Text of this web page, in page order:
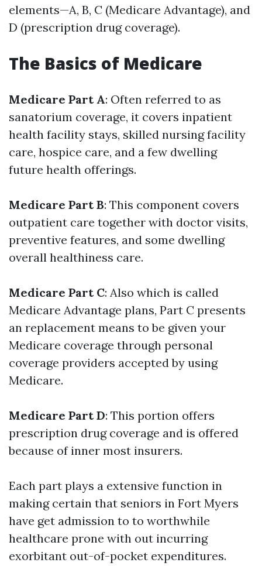
elements—A, B, C (Medicare Advantage), and
D (prescription drug coverage).
The Basics of Medicare
Medicare Part A: Often referred to as
sanatorium coverage, it covers inpatient
health facility stays, skilled nursing facility
care, hospice care, and a few dwelling
future health offerings.
Medicare Part B: This component covers
outpatient care together with doctor visits,
preventive features, and some dwelling
overall healthiness care.
Medicare Part C: Also which is called
Medicare Advantage plans, Part C presents
an replacement means to be given your
Medicare coverage through personal
coverage providers accepted by using
Medicare.
Medicare Part D: This portion offers
prescription drug coverage and is offered
because of inner most insurers.
Each part plays a extensive function in
making certain that seniors in Fort Myers
have get admission to to worthwhile
healthcare prone with out incurring
exorbitant out-of-pocket expenditures.